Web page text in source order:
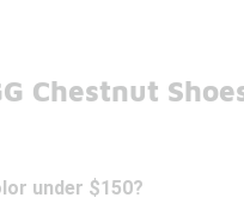
Chestnut
under $150?